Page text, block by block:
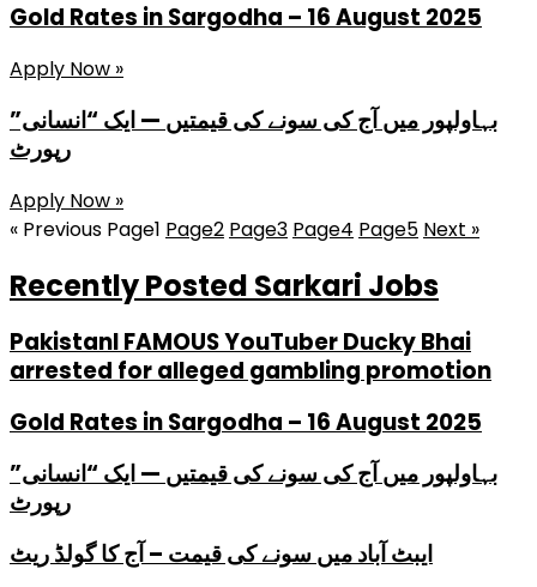
Gold Rates in Sargodha – 16 August 2025
Apply Now »
بہاولپور میں آج کی سونے کی قیمتیں — ایک “انسانی”
رپورٹ
Apply Now »
« Previous Page1 Page2 Page3 Page4 Page5 Next »
Recently Posted Sarkari Jobs
PakistanI FAMOUS YouTuber Ducky Bhai
arrested for alleged gambling promotion
Gold Rates in Sargodha – 16 August 2025
بہاولپور میں آج کی سونے کی قیمتیں — ایک “انسانی”
رپورٹ
ایبٹ آباد میں سونے کی قیمت – آج کا گولڈ ریٹ